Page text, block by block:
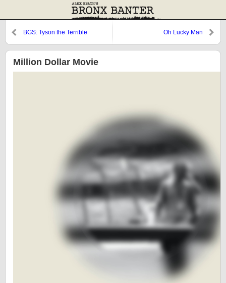
BGS: Tyson the Terrible Oh Lucky Man
Million Dollar Movie